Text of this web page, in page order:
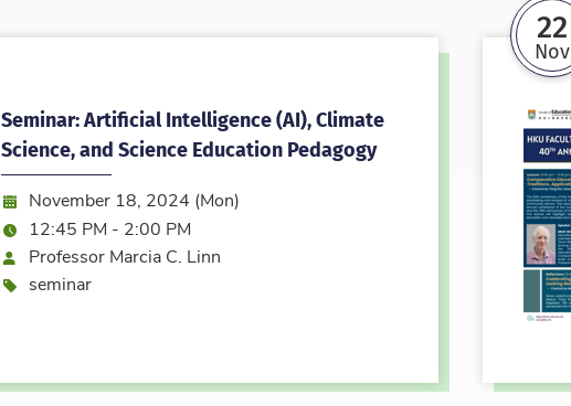
Seminar: Artificial Intelligence (AI), Climate
Science, and Science Education Pedagogy
Date:November 18, 2024 (Mon)
Time:12:45 PM - 2:00 PM
Speaker
Professor Marcia C. Linn
Event type
seminar
22
Nov